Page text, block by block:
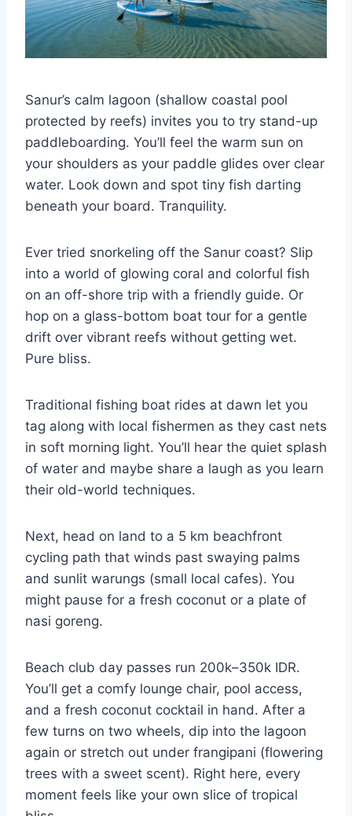
Sanur’s calm lagoon (shallow coastal pool
protected by reefs) invites you to try stand-up
paddleboarding. You’ll feel the warm sun on
your shoulders as your paddle glides over clear
water. Look down and spot tiny fish darting
beneath your board. Tranquility.
Ever tried snorkeling off the Sanur coast? Slip
into a world of glowing coral and colorful fish
on an off-shore trip with a friendly guide. Or
hop on a glass-bottom boat tour for a gentle
drift over vibrant reefs without getting wet.
Pure bliss.
Traditional fishing boat rides at dawn let you
tag along with local fishermen as they cast nets
in soft morning light. You’ll hear the quiet splash
of water and maybe share a laugh as you learn
their old-world techniques.
Next, head on land to a 5 km beachfront
cycling path that winds past swaying palms
and sunlit warungs (small local cafes). You
might pause for a fresh coconut or a plate of
nasi goreng.
Beach club day passes run 200k–350k IDR.
You’ll get a comfy lounge chair, pool access,
and a fresh coconut cocktail in hand. After a
few turns on two wheels, dip into the lagoon
again or stretch out under frangipani (flowering
trees with a sweet scent). Right here, every
moment feels like your own slice of tropical